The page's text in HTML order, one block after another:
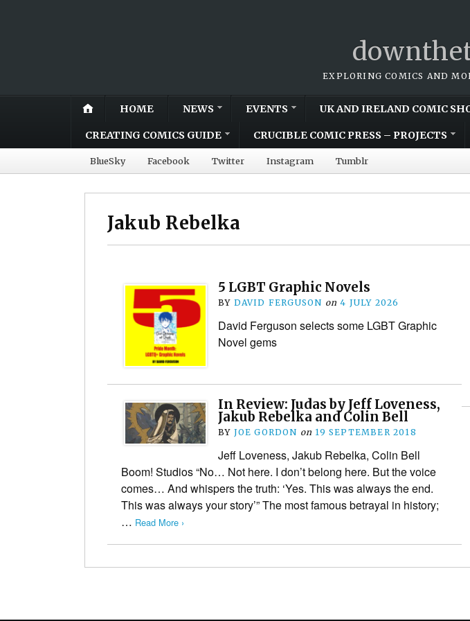
EXPLORING COMICS AND
HOME NEWS EVENTS UK AND IRELAND COMIC
CREATING COMICS GUIDE CRUCIBLE COMIC PRESS – PROJECTS
BlueSky Facebook Twitter Instagram Tumblr
Jakub Rebelka
5 LGBT Graphic Novels
BY DAVID FERGUSON on 4 JULY 2026
David Ferguson selects some LGBT Graphic
Novel gems
In Review: Judas by Jeff Loveness,
Jakub Rebelka and Colin Bell
BY JOE GORDON on 19 SEPTEMBER 2018
Jeff Loveness, Jakub Rebelka, Colin Bell
Boom! Studios “No… Not here. I don’t belong here. But the voice
comes… And whispers the truth: ‘Yes. This was always the end.
This was always your story’” The most famous betrayal in history;
… Read More ›